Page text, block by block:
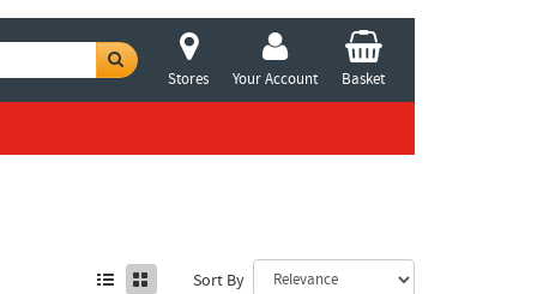
Stores Your Account Basket
Sort By